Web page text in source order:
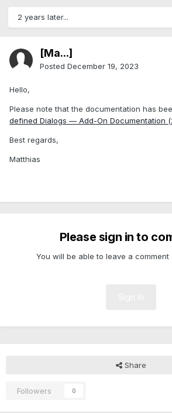
2 years later...
[Ma...]
Posted December 19, 2023
Hello,
Please note that the documentation has
defined Dialogs — Add-On Documentation
Best regards,
Matthias
Please sign in to
You will be able to leave a
Share
Followers 0